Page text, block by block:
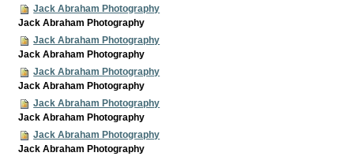
Jack Abraham Photography
Jack Abraham Photography
Jack Abraham Photography
Jack Abraham Photography
Jack Abraham Photography
Jack Abraham Photography
Jack Abraham Photography
Jack Abraham Photography
Jack Abraham Photography
Jack Abraham Photography